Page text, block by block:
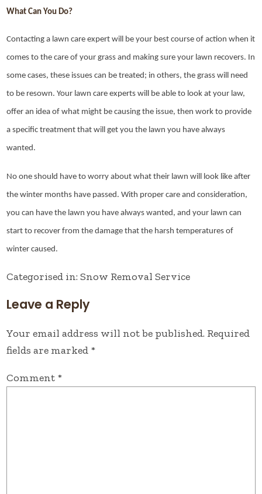
What Can You Do?
Contacting a lawn care expert will be your best course of action when it
comes to the care of your grass and making sure your lawn recovers. In
some cases, these issues can be treated; in others, the grass will need
to be resown. Your lawn care experts will be able to look at your law,
offer an idea of what might be causing the issue, then work to provide
a specific treatment that will get you the lawn you have always
wanted.
No one should have to worry about what their lawn will look like after
the winter months have passed. With proper care and consideration,
you can have the lawn you have always wanted, and your lawn can
start to recover from the damage that the harsh temperatures of
winter caused.
Categorised in:Snow Removal Service
Leave a Reply
Your email address will not be published. Required
fields are marked *
Comment *